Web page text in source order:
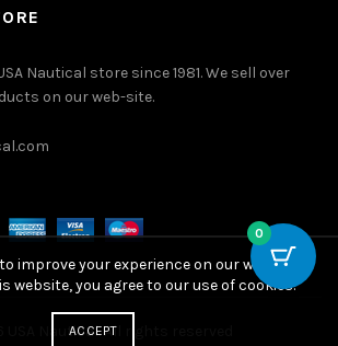
Nautical store since 1981. We sell over
on our web-site.
USA Nautical. All rights reserved
0
improve your experience on our website.
website, you agree to our use of cookies.
ACCEPT